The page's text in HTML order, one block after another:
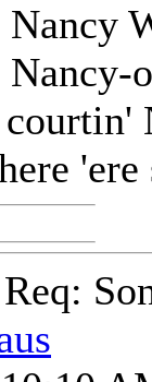
o
courtin'
'ere